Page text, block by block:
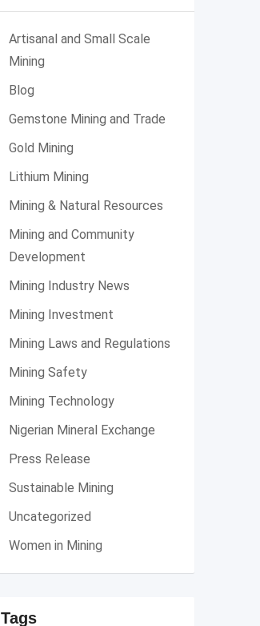
Artisanal and Small Scale
Mining
Blog
Gemstone Mining and Trade
Gold Mining
Lithium Mining
Mining & Natural Resources
Mining and Community
Development
Mining Industry News
Mining Investment
Mining Laws and Regulations
Mining Safety
Mining Technology
Nigerian Mineral Exchange
Press Release
Sustainable Mining
Uncategorized
Women in Mining
Tags